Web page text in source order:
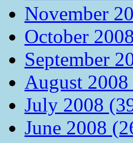
November
October
September
August
July 2008
June 2008